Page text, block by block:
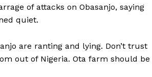
of attacks on Obasanjo, saying
quiet.
are ranting and lying. Don’t trust
out of Nigeria. Ota farm should be